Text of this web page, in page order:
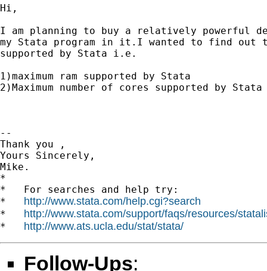
Hi,
I am planning to buy a relatively powerful
my Stata program in it.I wanted to find out
supported by Stata i.e.
1)maximum ram supported by Stata
2)Maximum number of cores supported by Stata
--
Thank you ,
Yours Sincerely,
Mike.
*
*   For searches and help try:
* http://www.stata.com/help.cgi?search
* http://www.stata.com/support/faqs/resources/
* http://www.ats.ucla.edu/stat/stata/
Follow-Ups: